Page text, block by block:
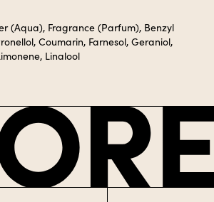
(Aqua), Fragrance (Parfum), Benzyl
Coumarin, Farnesol, Geraniol,
Linalool